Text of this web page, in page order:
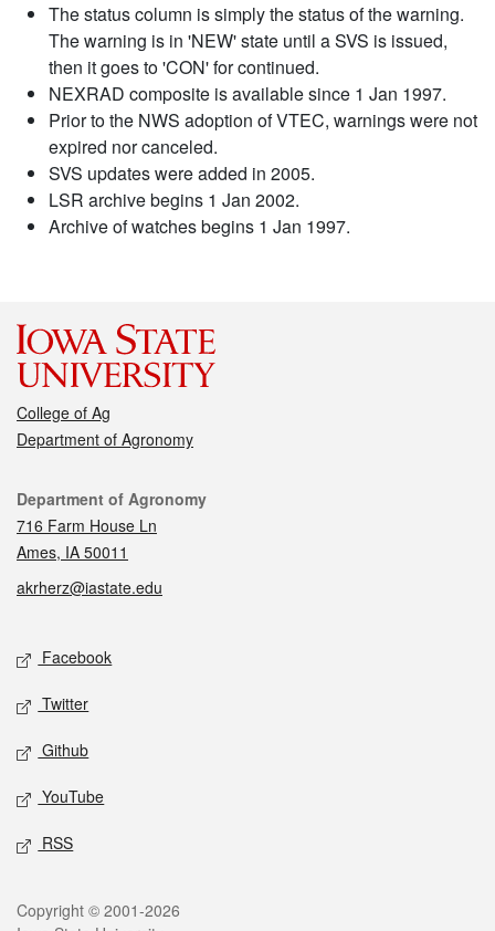
The status column is simply the status of the warning.
The warning is in 'NEW' state until a SVS is issued,
then it goes to 'CON' for continued.
NEXRAD composite is available since 1 Jan 1997.
Prior to the NWS adoption of VTEC, warnings were not
expired nor canceled.
SVS updates were added in 2005.
LSR archive begins 1 Jan 2002.
Archive of watches begins 1 Jan 1997.
College of Ag
Department of Agronomy
Contact
Department of Agronomy
716 Farm House Ln
Ames, IA 50011
akrherz@iastate.edu
Social media
Facebook
Twitter
Github
YouTube
RSS
Legal
Copyright © 2001-2026